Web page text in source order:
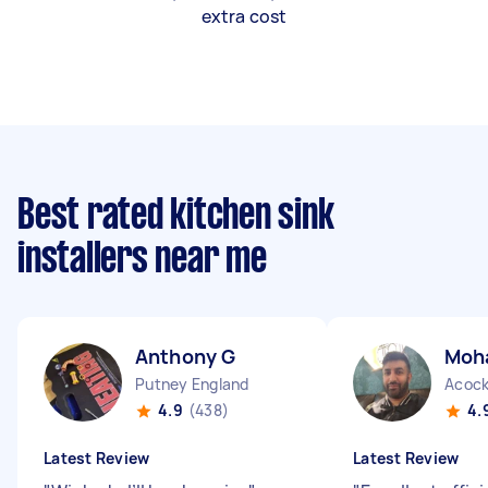
extra cost
Best rated kitchen sink
installers near me
Anthony G
Putney England
4.9 (438)
Latest Review Latest Review